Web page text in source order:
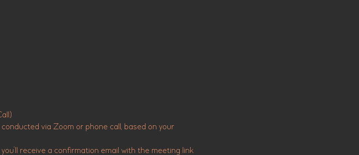
via Zoom or phone call, based on your
receive a confirmation email with the meeting link